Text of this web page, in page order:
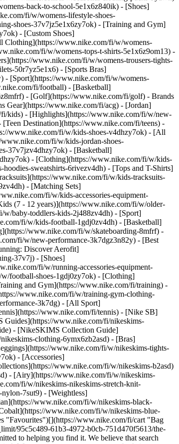
back-to-school-5e1x6z840ik) - [Shoes]
fi/w/womens-lifestyle-shoes-
shoes-37v7jz5e1x6zy7ok) - [Training and Gym]
- [Custom Shoes]
www.nike.com/fi/w/womens-
fi/w/womens-tops-t-shirts-5e1x6z9om13) -
www.nike.com/fi/w/womens-trousers-tights-
50r7yz5e1x6) - [Sports Bras]
- [Sport](https://www.nike.com/fi/w/womens-
fi/football) - [Basketball]
- [Golf](https://www.nike.com/fi/golf) - Brands
www.nike.com/fi/acg) - [Jordan]
kids) - [Highlights](https://www.nike.com/fi/w/new-
Destination](https://www.nike.com/fi/teens) -
www.nike.com/fi/w/kids-shoes-v4dhzy7ok) - [All
fi/w/kids-jordan-shoes-
37v7jzv4dhzy7ok) - [Basketball]
- [Clothing](https://www.nike.com/fi/w/kids-
sweatshirts-6rivezv4dh) - [Tops and T-Shirts]
www.nike.com/fi/w/kids-tracksuits-
- [Matching Sets]
fi/w/kids-accessories-equipment-
(7 - 12 years)](https://www.nike.com/fi/w/older-
baby-toddlers-kids-2j488zv4dh) - [Sport]
fi/w/kids-football-1gdj0zv4dh) - [Basketball]
www.nike.com/fi/w/skateboarding-8mfrf) -
fi/w/new-performance-3k7dgz3n82y) - [Best
Discover Aerofit]
37v7j) - [Shoes]
fi/w/running-accessories-equipment-
football-shoes-1gdj0zy7ok) - [Clothing]
and Gym](https://www.nike.com/fi/training) -
www.nike.com/fi/w/training-gym-clothing-
3k7dg) - [All Sport]
www.nike.com/fi/tennis) - [Nike SB]
www.nike.com/fi/nikeskims-
- [NikeSKIMS Collection Guide]
clothing-6ymx6zb2asd) - [Bras]
www.nike.com/fi/w/nikeskims-tights-
- [Accessories]
www.nike.com/fi/w/nikeskims-b2asd)
- [Airy](https://www.nike.com/fi/w/nikeskims-
fi/w/nikeskims-nikeskims-stretch-knit-
7sut9) - [Weightless]
Top Trainers](https://www.nike.com/fi/w/high-top-shoes-6lqy0zy7ok) - [Walking Trainers](https://www.nike.com/fi/w/walking-shoes-b3e0kzy7ok) - [GORE-TEX Trainers](https://www.nike.com/fi/w/gore-tex-shoes-2o5ryzy7ok) - [White Air Max 90s](https://www.nike.com/fi/w/white-air-max-90-shoes-4g797zauqmozy7ok) - [Air Max Sale](https://www.nike.com/fi/w/sale-air-max-shoes-3yaepza6d8hzy7ok) - [Black Trainers](https://www.nike.com/fi/w/black-shoes-90poyzy7ok) - [Air Max 95 Shoes](https://www.nike.com/fi/w/air-max-95-shoes-b0mibzy7ok) - [Black Dunk Shoes](https://www.nike.com/fi/w/black-dunk-shoes-90aohz90poyzy7ok) - [Green Dunk Shoes](https://www.nike.com/fi/w/green-dunk-shoes-90aohzbdkazy7ok) - [Brown Dunk Shoes](https://www.nike.com/fi/w/brown-dunk-shoes-557pqz90aohzy7ok) - [White Dunk Shoes](https://www.nike.com/fi/w/white-dunk-shoes-4g797z90aohzy7ok) - [Red Dunk Shoes](https://www.nike.com/fi/w/red-dunk-shoes-3abn9z90aohzy7ok) - [Pink Dunk Shoes](https://www.nike.com/fi/w/pink-dunk-shoes-90aohza6d74zy7ok) - [Blue Dunk Shoes](https://www.nike.com/fi/w/blue-dunk-shoes-8hfx3z90aohzy7ok) - [Air Max 90 Grey Trainers](https://www.nike.com/fi/w/grey-air-max-90-shoes-6s5r5zauqmozy7ok) #### Clothing - [All Clothing](https://www.nike.com/fi/w/clothing-6ymx6) - [Tech Fleece Joggers](https://www.nike.com/fi/w/tech-fleece-joggers-sweatpants-6sipkzaepf0) - [Women's 2 in 1 Shorts](https://www.nike.com/fi/w/womens-2-in-1-5e1x6z7vddg) - [Running Sleeves](https://www.nike.com/fi/w/running-sleeves-arm-bands-37v7jzamwfd) - [Running Vests](https://www.nike.com/fi/w/running-tank-tops-sleeveless-shirts-18iwiz37v7j) - [Training Jackets](https://www.nike.com/fi/w/training-gym-jackets-gilets-50r7yz58jto) - [Women's Tracksuits](https://www.nike.com/fi/w/womens-tracksuits-1ll2wz5e1x6) - [Yoga Pants](https://www.nike.com/fi/w/yoga-trousers-tights-2kq19zanrlj) - [Gym Joggers](https://www.nike.com/fi/w/training-gym-joggers-sweatpants-58jtozaepf0) - [Purple Hoodies](https://www.nike.com/fi/w/purple-hoodies-sweatshirts-47w4rz6rive) #### Kids - [Girls' Sale Shoes](https://www.nike.com/fi/w/girls-sale-shoes-3aqegz3yaepzy7ok) - [Kids' Running Shorts](https://www.nike.com/fi/w/kids-running-shorts-37v7jz38fphzv4dh) - [Boys' Tracksuits](https://www.nike.com/fi/w/boys-tracksuits-1ll2wz1onra) - [Kids' Black Trainers](https://www.nike.com/fi/w/kids-black-shoes-90poyzv4dhzy7ok) - [Kids' Astro Boots](https://www.nike.com/fi/w/kids-turf-football-shoes-1gdj0zadwi1zv4dhzy7ok) - [Nike Air Max 270 Kids](https://www.nike.com/fi/w/kids-air-max-270-shoes-5ix6dzv4dhzy7ok) - [Kids' Football Kits](https://www.nike.com/fi/w/kids-football-kits-jerseys-1gdj0z3a41ezv4dh) - [Basketball Hoodies](https://www.nike.com/fi/w/kids-basketball-hoodies-sweatshirts-3glsmz6rivezv4dh) #### Featured - [Nike Run Club](https://www.nike.com/fi/nrc-app) - [Nike Training Club](https://www.nike.com/fi/ntc-app) - [Running Sports Bras](https://www.nike.com/fi/w/womens-running-sports-bras-37v7jz40qgmz5e1x6) - [Sports Bra Guide](https://www.nike.com/fi/a/how-to-choose-sports-bra) - [White Football Boots](https://www.nike.com/fi/w/white-football-shoes-1gdj0z4g797zy7ok) - [Blue Football Boots](https://www.nike.com/fi/w/blue-football-shoes-1gdj0z8hfx3zy7ok) - [Red Football Boots](https://www.nike.com/fi/w/red-football-shoes-1gdj0z3abn9zy7ok) - [Bucket Hats](https://www.nike.com/fi/w/bucket-hats-2jltp) - [Grip Socks](https://www.nike.com/fi/w/grip-socks-5rwnjz7ny3q) - [Nike Retro Trainers](https://www.nike.com/fi/w/retro-running-shoes-8kemkzy7ok) Resources [Gift Cards](https://www.nike.com/fi/gift-cards) [Find a Store](https://www.nike.com/fi/retail/) [Nike Journal](https://www.nike.com/fi/stories) [Become a Member](https://www.nike.com/fi/membership) [Feedback](https://www.nike.com#site-feedback) [Promo Codes](h